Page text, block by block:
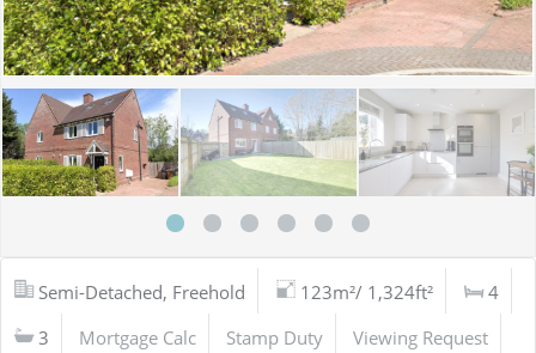
Semi-Detached, Freehold 123m²/ 1,324ft²
4
3
Mortgage Calc Stamp Duty
Viewing Request